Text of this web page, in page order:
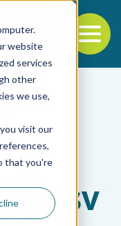
website
services
other
we use,
visit our
that you're
WSSV